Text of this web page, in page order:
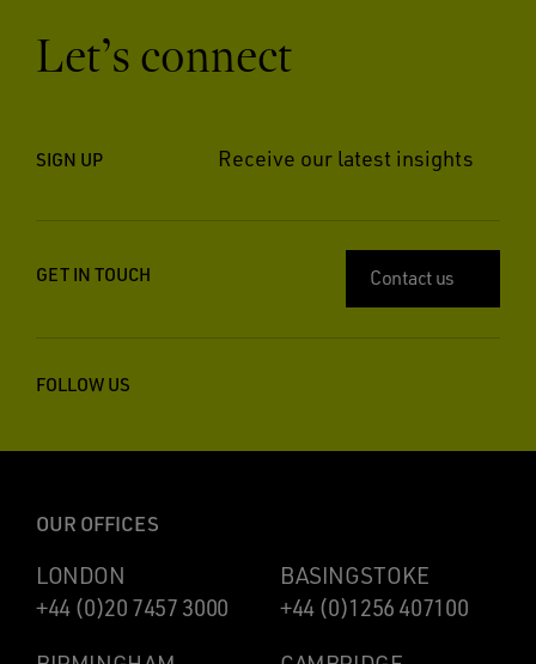
Let’s connect
SIGN UP Receive our latest insights
GET IN TOUCH Contact us
FOLLOW US
OUR OFFICES
LONDON
+44 (0)20 7457 3000
BASINGSTOKE
+44 (0)1256 407100